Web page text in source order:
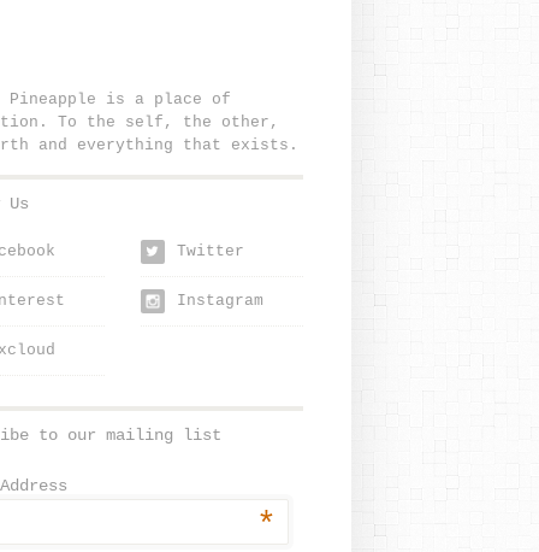
Pineapple is a place of
To the self, the other,
and everything that exists.
Us
w Twitter
Instagram
to our mailing list
*